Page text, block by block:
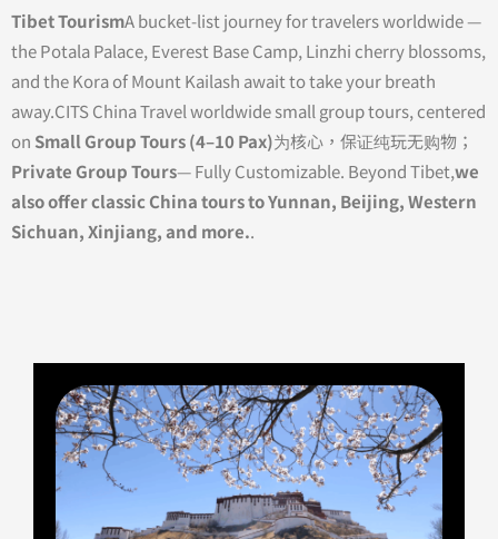
Tibet TourismA bucket-list journey for travelers worldwide —
the Potala Palace, Everest Base Camp, Linzhi cherry blossoms,
and the Kora of Mount Kailash await to take your breath
away.CITS China Travel worldwide small group tours, centered
on Small Group Tours (4–10 Pax)为核心，保证纯玩无购物；
Private Group Tours— Fully Customizable. Beyond Tibet,we
also offer classic China tours to Yunnan, Beijing, Western
Sichuan, Xinjiang, and more..